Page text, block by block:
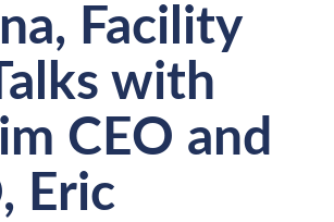
Facility
with
CEO and
Eric